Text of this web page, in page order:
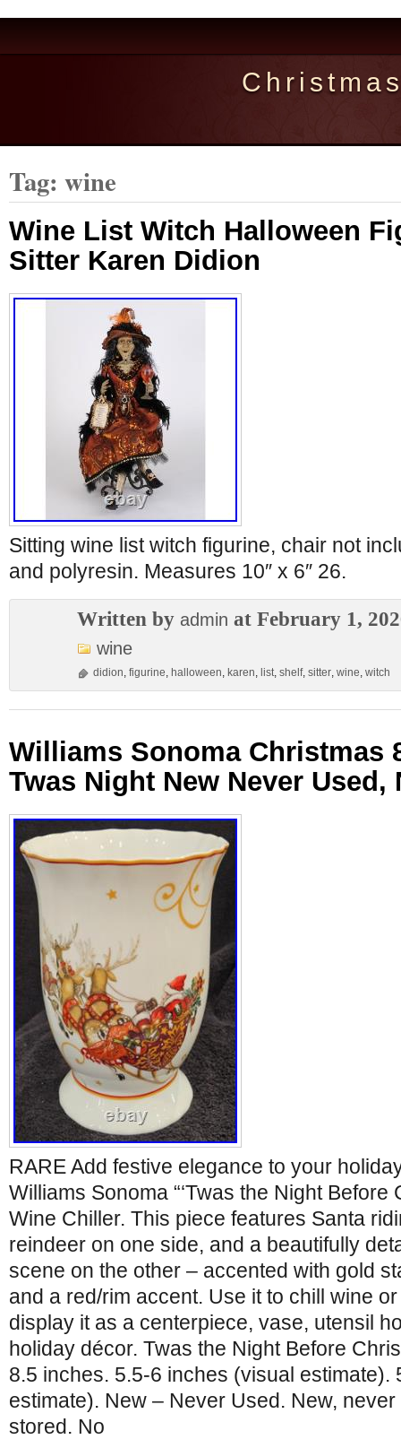
Tag: wine
Wine List Witch Halloween
Sitter Karen Didion
Sitting wine list witch figurine, chair not
and polyresin. Measures 10″ x 6″ 26.
Written by admin at February 1,
wine
didion, figurine, halloween, karen, list, shelf, sitter, wine, witch
Williams Sonoma Christmas
Twas Night New Never Used,
RARE Add festive elegance to your
Williams Sonoma “‘Twas the Night Before
Wine Chiller. This piece features Santa
reindeer on one side, and a beautifully
scene on the other – accented with gold
and a red/rim accent. Use it to chill wine
display it as a centerpiece, vase, utensil
holiday décor. Twas the Night Before
8.5 inches. 5.5-6 inches (visual estimate).
estimate). New – Never Used. New,
stored. No